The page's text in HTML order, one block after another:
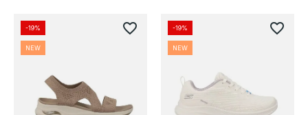
-19%
NEW
favorite_border -19%
NEW
favorite_border